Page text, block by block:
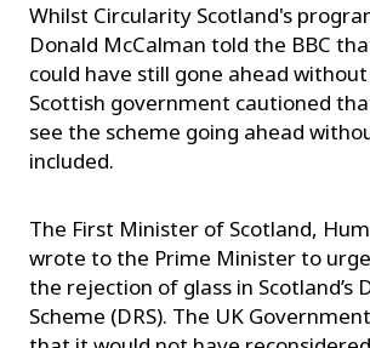
Whilst Circularity Scotland's
Donald McCalman told the BBC
could have still gone ahead
Scottish government cautioned
see the scheme going ahead
included.
The First Minister of Scotland,
wrote to the Prime Minister to
the rejection of glass in Scotland’s
Scheme (DRS). The UK